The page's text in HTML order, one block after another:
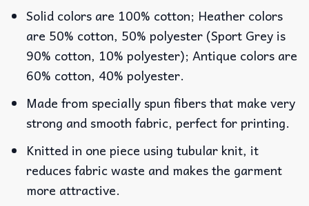
Solid colors are 100% cotton; Heather colors
are 50% cotton, 50% polyester (Sport Grey is
90% cotton, 10% polyester); Antique colors are
60% cotton, 40% polyester.
Made from specially spun fibers that make very
strong and smooth fabric, perfect for printing.
Knitted in one piece using tubular knit, it
reduces fabric waste and makes the garment
more attractive.